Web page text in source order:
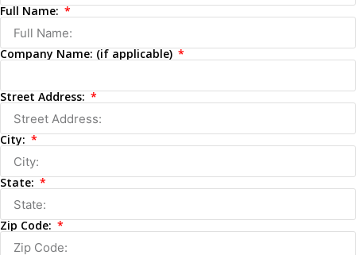
Full Name:
Company Name: (if applicable)
Street Address:
City:
State:
Zip Code: